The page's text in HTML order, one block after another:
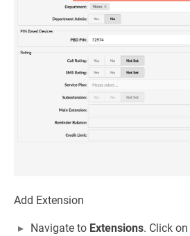
Add Extension
Navigate to Extensions. Click on